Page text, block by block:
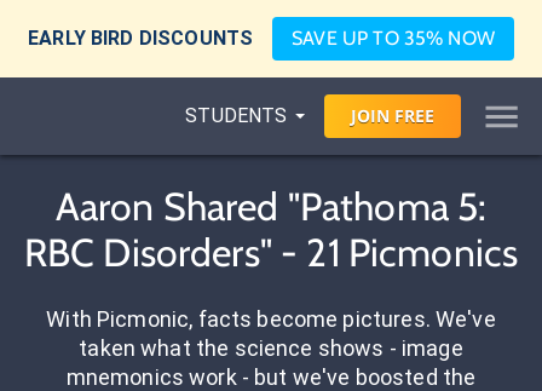
EARLY BIRD DISCOUNTS SAVE UP TO 35% NOW
STUDENTS JOIN FREE
Aaron Shared "Pathoma 5:
RBC Disorders" - 21 Picmonics
With Picmonic, facts become pictures. We've
taken what the science shows - image
mnemonics work - but we've boosted the